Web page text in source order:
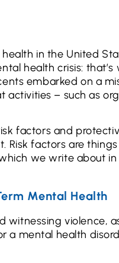
in the United
health crisis: that’s
embarked on a
– such as
factors and
Risk factors are
we write about in
Mental Health
witnessing violence,
a mental health